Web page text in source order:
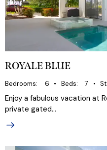
ROYALE BLUE
Bedrooms 6 Beds 7
Enjoy a fabulous vacation at
private gated…